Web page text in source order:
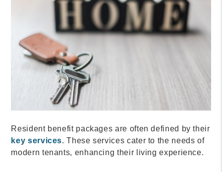
Resident benefit packages are often defined by their
key services. These services cater to the needs of
modern tenants, enhancing their living experience.